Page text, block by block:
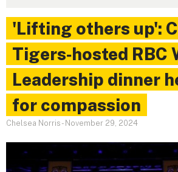
'Lifting others up':
Tigers‑hosted RBC
Leadership dinner
for compassion
Chelsea Norris - November 29, 2024